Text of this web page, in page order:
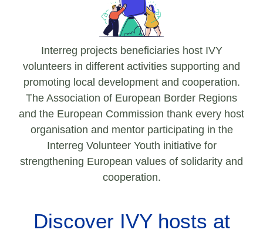
Interreg projects beneficiaries host IVY
volunteers in different activities supporting and
promoting local development and cooperation.
The Association of European Border Regions
and the European Commission thank every host
organisation and mentor participating in the
Interreg Volunteer Youth initiative for
strengthening European values of solidarity and
cooperation.
Discover IVY hosts at